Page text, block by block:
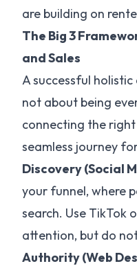
are building on
The Big 3
and Sales
A successful
not about being
connecting the
seamless journey
Discovery (Social
your funnel, where
search. Use TikTok
attention, but do
Authority (Web